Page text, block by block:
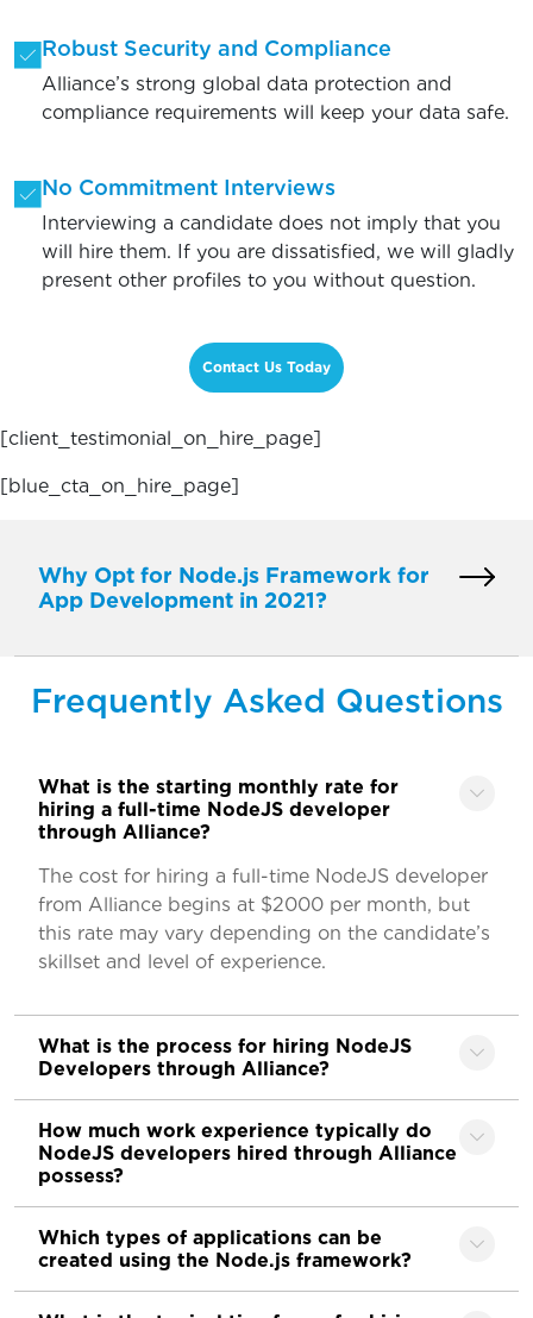
Robust Security and Compliance
Alliance’s strong global data protection and
compliance requirements will keep your data safe.
No Commitment Interviews
Interviewing a candidate does not imply that you
will hire them. If you are dissatisfied, we will gladly
present other profiles to you without question.
Contact Us Today
[client_testimonial_on_hire_page]
[blue_cta_on_hire_page]
Why Opt for Node.js Framework for
App Development in 2021?
Frequently Asked Questions
What is the starting monthly rate for
hiring a full-time NodeJS developer
through Alliance?
The cost for hiring a full-time NodeJS developer
from Alliance begins at $2000 per month, but
this rate may vary depending on the candidate’s
skillset and level of experience.
What is the process for hiring NodeJS
Developers through Alliance?
How much work experience typically do
NodeJS developers hired through Alliance
possess?
Which types of applications can be
created using the Node.js framework?